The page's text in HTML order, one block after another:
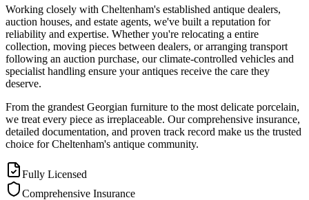
Working closely with Cheltenham's established antique dealers,
auction houses, and estate agents, we've built a reputation for
reliability and expertise. Whether you're relocating a entire
collection, moving pieces between dealers, or arranging transport
following an auction purchase, our climate-controlled vehicles and
specialist handling ensure your antiques receive the care they
deserve.
From the grandest Georgian furniture to the most delicate porcelain,
we treat every piece as irreplaceable. Our comprehensive insurance,
detailed documentation, and proven track record make us the trusted
choice for Cheltenham's antique community.
Fully Licensed
Comprehensive Insurance